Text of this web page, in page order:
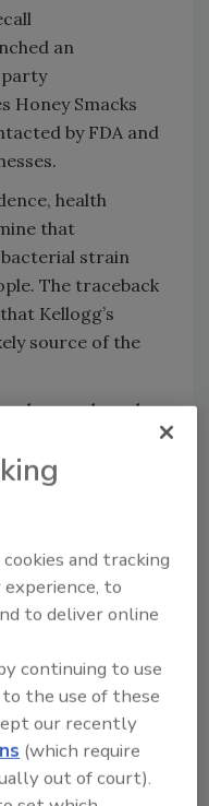
an
Honey Smacks
by FDA and
health
that
strain
The traceback
Kellogg’s
source of the
who purchased
refund.
can visit
or call 1-
Friday, from 9
and
have been
investigation is
additional
and tracking
to
to deliver online
continuing to use
the use of these
our recently
(which require
out of court).